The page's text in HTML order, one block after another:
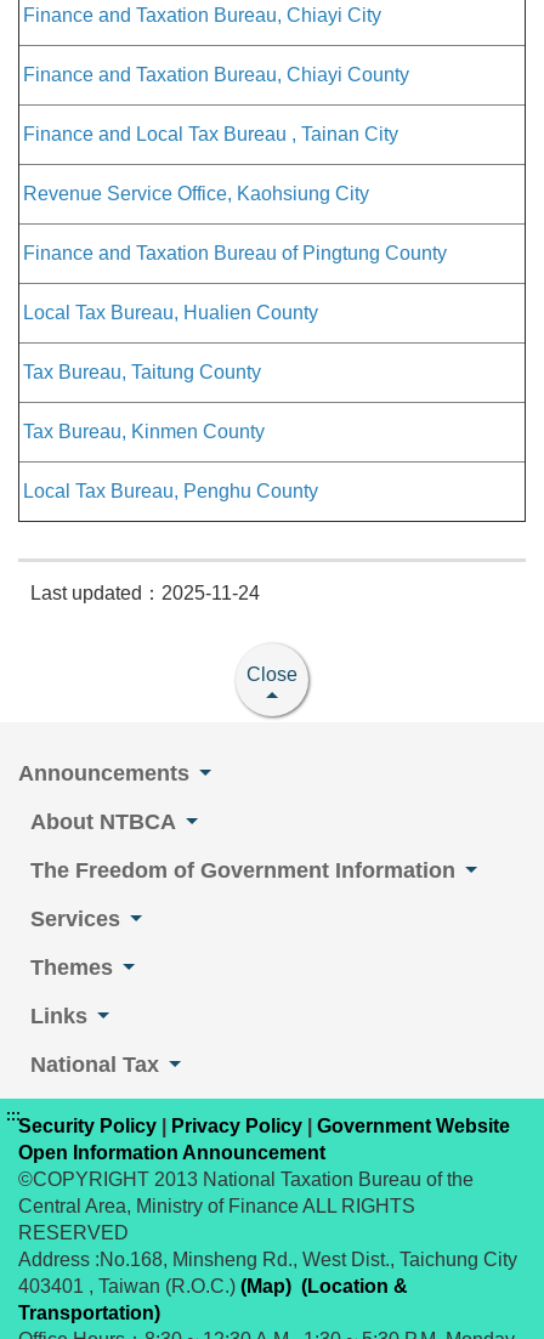
Finance and Taxation Bureau, Chiayi City
Finance and Taxation Bureau, Chiayi County
Finance and Local Tax Bureau , Tainan City
Revenue Service Office, Kaohsiung City
Finance and Taxation Bureau of Pingtung County
Local Tax Bureau, Hualien County
Tax Bureau, Taitung County
Tax Bureau, Kinmen County
Local Tax Bureau, Penghu County
Last updated：2025-11-24
Close
Announcements
About NTBCA
The Freedom of Government Information
Services
Themes
Links
National Tax
:::Security Policy Privacy Policy
Government Website
Open Information Announcement
©COPYRIGHT 2013 National Taxation Bureau of the
Central Area, Ministry of Finance ALL RIGHTS
RESERVED
Address :No.168, Minsheng Rd., West Dist., Taichung City
403401 , Taiwan (R.O.C.) (Map) (Location &
Transportation)